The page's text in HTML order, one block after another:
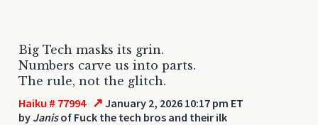
Big Tech masks its grin.
Numbers carve us into parts.
The rule, not the glitch.
Haiku # 77994 ↗ January 2, 2026 10:17 pm ET
by Janisof Fuck the tech bros and their ilk